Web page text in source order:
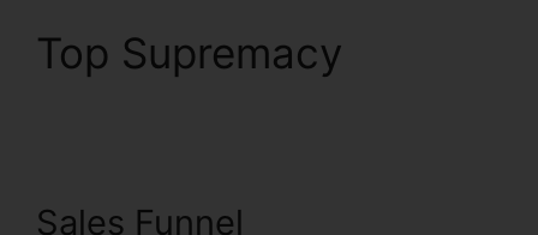
Top Supremacy
Sales Funnel